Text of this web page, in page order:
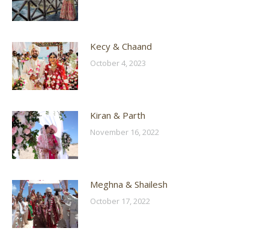
Kecy & Chaand
October 4, 2023
Kiran & Parth
November 16, 2022
Meghna & Shailesh
October 17, 2022